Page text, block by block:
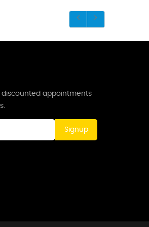
appointments
Signup